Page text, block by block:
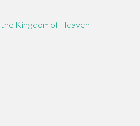
Kingdom of Heaven